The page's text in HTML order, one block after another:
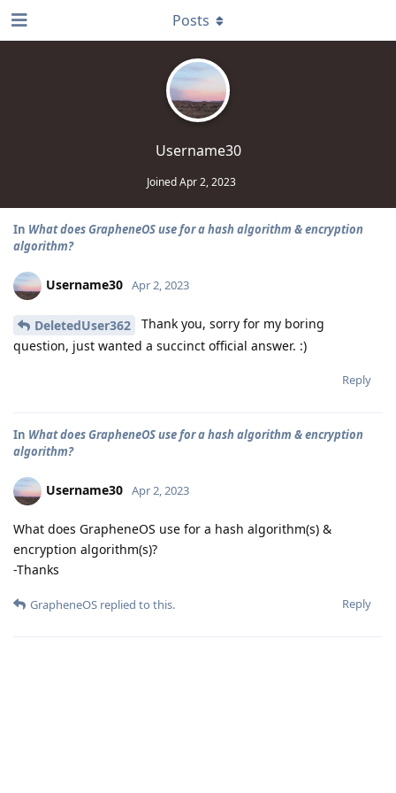
Username30
JoinedApr 2, 2023
Posts
In What does GrapheneOS use for a hash algorithm & encryption
algorithm?
Username30 Apr 2, 2023
DeletedUser362
Thank you, sorry for my boring
question, just wanted a succinct official answer. :)
Reply
In What does GrapheneOS use for a hash algorithm & encryption
algorithm?
Username30 Apr 2, 2023
What does GrapheneOS use for a hash algorithm(s) &
encryption algorithm(s)?
-Thanks
Reply
GrapheneOS replied to this.